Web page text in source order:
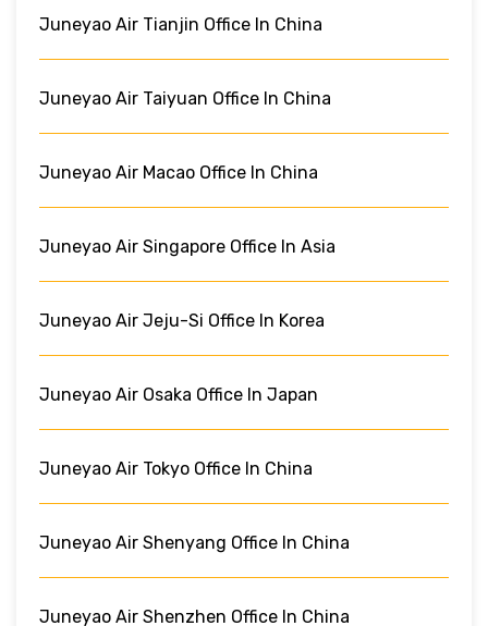
Juneyao Air Tianjin Office In China
Juneyao Air Taiyuan Office In China
Juneyao Air Macao Office In China
Juneyao Air Singapore Office In Asia
Juneyao Air Jeju-Si Office In Korea
Juneyao Air Osaka Office In Japan
Juneyao Air Tokyo Office In China
Juneyao Air Shenyang Office In China
Juneyao Air Shenzhen Office In China